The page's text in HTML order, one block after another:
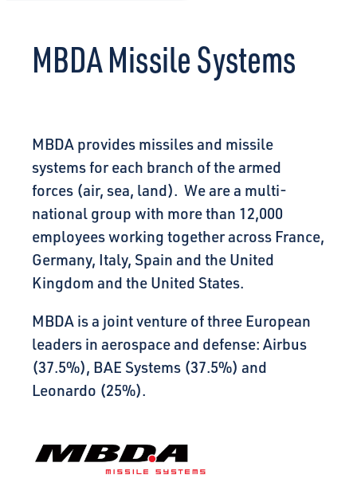
MBDA Missile Systems
MBDA provides missiles and missile
systems for each branch of the armed
forces (air, sea, land). We are a multi-
national group with more than 12,000
employees working together across France,
Germany, Italy, Spain and the United
Kingdom and the United States.
MBDA is a joint venture of three European
leaders in aerospace and defense: Airbus
(37.5%), BAE Systems (37.5%) and
Leonardo (25%).
CONNECT